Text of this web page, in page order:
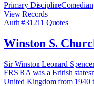
Primary DisciplineComedian
View Records
Auth #31211 Quotes
Winston S.
Sir Winston Leonard
FRS RA was a British
United Kingdom from 1940